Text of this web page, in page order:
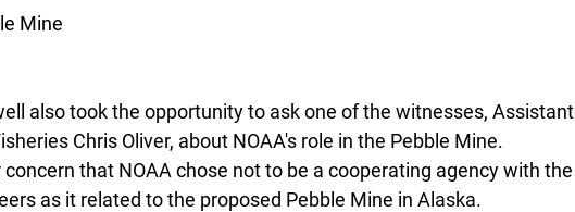
Mine
also took the opportunity to ask one of the witnesses, Assistant
Chris Oliver, about NOAA's role in the Pebble Mine.
that NOAA chose not to be a cooperating agency with the
as it related to the proposed Pebble Mine in Alaska.